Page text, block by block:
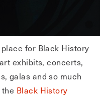
for Black History
exhibits, concerts,
galas and so much
Black History